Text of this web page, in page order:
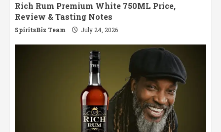
Rich Rum Premium White 750ML Price,
Review & Tasting Notes
SpiritsBiz Team July 24, 2026